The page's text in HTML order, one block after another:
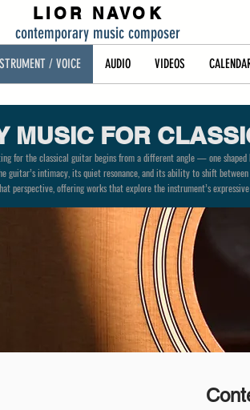
LIOR NAVOK
contemporary music composer
/ VOICE AUDIO VIDEOS
MUSIC FOR
for the classical guitar begins from a different angle — one
guitar’s intimacy, its quiet resonance, and its ability to shift
perspective, offering works that explore the instrument’s